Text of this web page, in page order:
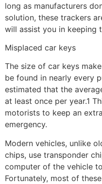
long as manufacturers
solution, these trackers
will assist you in keeping
Misplaced car keys
The size of car keys
be found in nearly every
estimated that the
at least once per year.1
motorists to keep an
emergency.
Modern vehicles, unlike
chips, use transponder
computer of the vehicle
Fortunately, most of